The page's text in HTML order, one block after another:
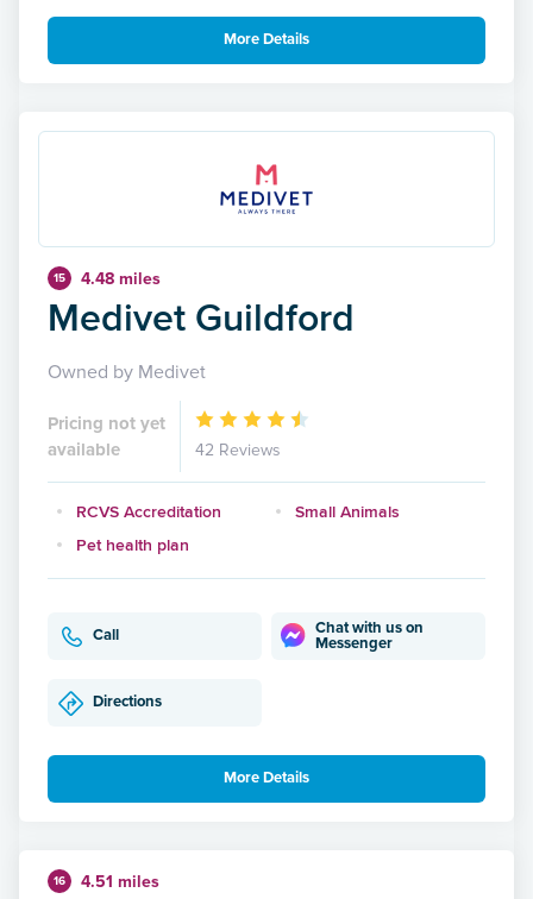
More Details
15 4.48 miles
Medivet Guildford
Owned by Medivet
Pricing not yet
available
42 Reviews
RCVS Accreditation
Small Animals
Pet health plan
Call
Chat with us on
Messenger
Directions
More Details
16 4.51 miles